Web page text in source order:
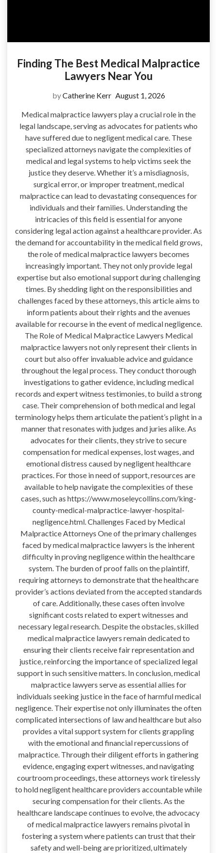
Finding The Best Medical Malpractice
Lawyers Near You
byCatherine Kerr August 1, 2026
Medical malpractice lawyers play a crucial role in the
legal landscape, serving as advocates for patients who
have suffered due to negligent medical care. These
specialized attorneys navigate the complexities of
medical and legal systems to help victims seek the
justice they deserve. Whether it’s a misdiagnosis,
surgical error, or improper treatment, medical
malpractice can lead to devastating consequences for
individuals and their families. Understanding the
intricacies of this field is essential for anyone
considering legal action against a healthcare provider. As
the demand for accountability in the medical field grows,
the role of medical malpractice lawyers becomes
increasingly important. They not only provide legal
expertise but also emotional support during challenging
times. By shedding light on the responsibilities and
challenges faced by these attorneys, this article aims to
inform patients about their rights and the avenues
available for recourse in the event of medical negligence.
The Role of Medical Malpractice Lawyers Medical
malpractice lawyers not only represent their clients in
court but also offer invaluable advice and guidance
throughout the legal process. They conduct thorough
investigations to gather evidence, including medical
records and expert witness testimonies, to build a strong
case. Their comprehension of both medical and legal
terminology helps them articulate the patient’s plight in a
manner that resonates with judges and juries alike. As
advocates for their clients, they strive to secure
compensation for medical expenses, lost wages, and
emotional distress caused by negligent healthcare
practices. For those in need of support, resources are
available to help navigate the complexities of these
cases, such as https://www.moseleycollins.com/king-
county-medical-malpractice-lawyer-hospital-
negligence.html. Challenges Faced by Medical
Malpractice Attorneys One of the primary challenges
faced by medical malpractice lawyers is the inherent
difficulty in proving negligence within the healthcare
system. The burden of proof falls on the plaintiff,
requiring attorneys to demonstrate that the healthcare
provider’s actions deviated from the accepted standards
of care. Additionally, these cases often involve
significant costs related to expert witnesses and
necessary legal research. Despite the obstacles, skilled
medical malpractice lawyers remain dedicated to
ensuring their clients receive fair representation and
justice, reinforcing the importance of specialized legal
support in such sensitive matters. In conclusion, medical
malpractice lawyers serve as essential allies for
individuals seeking justice in the face of harmful medical
negligence. Their expertise not only illuminates the often
complicated intersections of law and healthcare but also
provides a vital support system for clients grappling
with the emotional and financial repercussions of
malpractice. Through their diligent efforts in gathering
evidence, engaging expert witnesses, and navigating
courtroom proceedings, these attorneys work tirelessly
to hold negligent healthcare providers accountable while
securing compensation for their clients. As the
healthcare landscape continues to evolve, the advocacy
of medical malpractice lawyers remains pivotal in
fostering a system where patients can trust that their
safety and well-being are prioritized, ultimately